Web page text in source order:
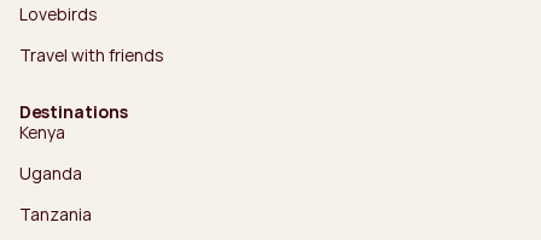
Lovebirds
Travel with friends
Destinations
Kenya
Uganda
Tanzania